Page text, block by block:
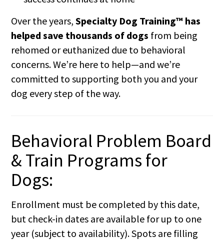
Over the years,Specialty Dog Training™ has
helped save thousands of dogs from being
rehomed or euthanized due to behavioral
concerns. We’re here to help—and we’re
committed to supporting both you and your
dog every step of the way.
Behavioral Problem Board
& Train Programs for
Dogs:
Enrollment must be completed by this date,
but check-in dates are available for up to one
year (subject to availability). Spots are filling